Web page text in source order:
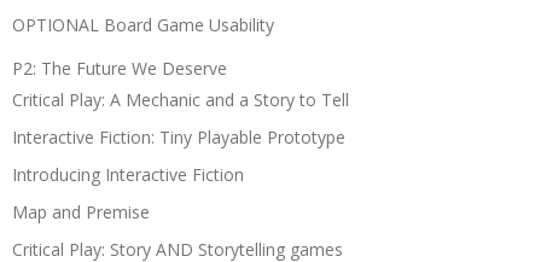
OPTIONAL Board Game Usability
P2: The Future We Deserve
Critical Play: A Mechanic and a Story to Tell
Interactive Fiction: Tiny Playable Prototype
Introducing Interactive Fiction
Map and Premise
Critical Play: Story AND Storytelling games